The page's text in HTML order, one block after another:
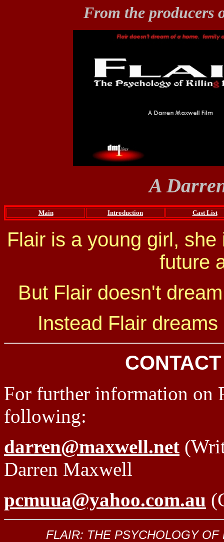
From the producers
A
Main Introduction Cast List
Flair is a young girl,
future
But Flair doesn't
Instead Flair
For further information on
following:
darren@maxwell.net
Darren Maxwell
pcmuua@yahoo.com.au
FLAIR: THE PSYCHOLOGY